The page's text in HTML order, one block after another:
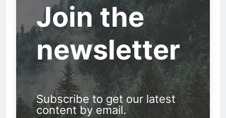
Join the
newsletter
Subscribe to get our latest
content by email.